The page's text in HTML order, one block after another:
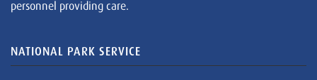
personnel providing care.
NATIONAL PARK SERVICE